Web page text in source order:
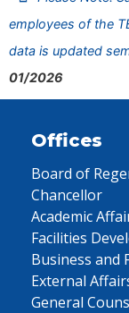
employees of the
data is updated
01/2026
Offices
Board of
Chancellor
Academic
Facilities
Business and
External
General